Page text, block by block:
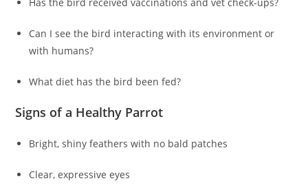
Has the bird received vaccinations and vet check-ups?
Can I see the bird interacting with its environment or
with humans?
What diet has the bird been fed?
Signs of a Healthy Parrot
Bright, shiny feathers with no bald patches
Clear, expressive eyes